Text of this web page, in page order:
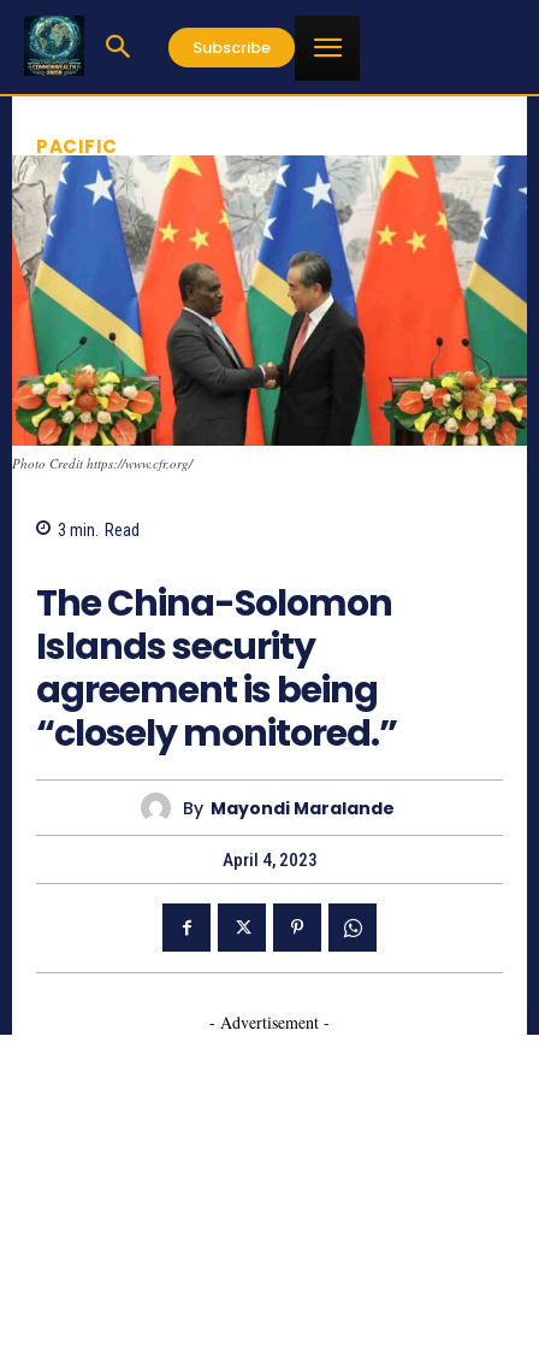
Subscribe
PACIFIC
Photo Credit https://www.cfr.org/
3 min. Read
The China-Solomon
Islands security
agreement is being
“closely monitored.”
By Mayondi Maralande
April 4, 2023
- Advertisement -